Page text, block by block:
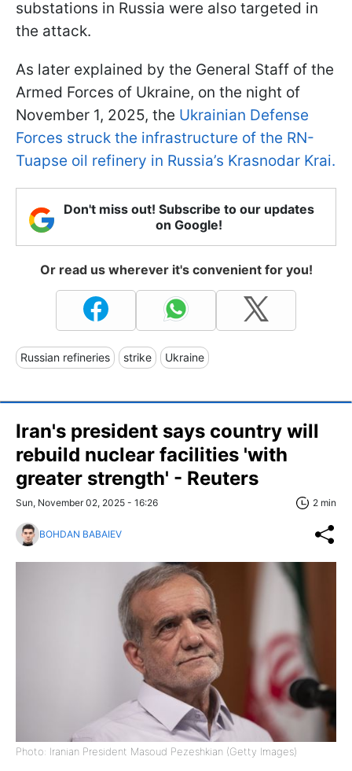
substations in Russia were also targeted in
the attack.
As later explained by the General Staff of the
Armed Forces of Ukraine, on the night of
November 1, 2025, the Ukrainian Defense
Forces struck the infrastructure of the RN-
Tuapse oil refinery in Russia’s Krasnodar Krai.
Don't miss out! Subscribe to our updates
on Google!
Or read us wherever it's convenient for you!
Russian refineries strike Ukraine
Iran's president says country will
rebuild nuclear facilities 'with
greater strength' - Reuters
Sun, November 02, 2025 - 16:26 2 min
BOHDAN BABAIEV
Photo: Iranian President Masoud Pezeshkian (Getty Images)